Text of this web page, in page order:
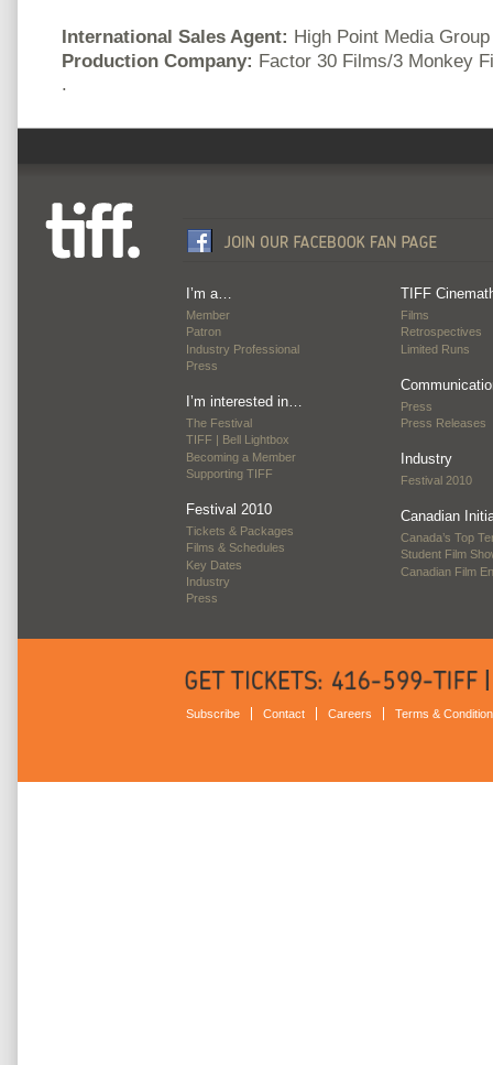
International Sales Agent: High Point Media Group
Production Company: Factor 30 Films/3 Monkey
.
I’m a…
Member
Patron
Industry Professional
Press
I’m interested in…
The Festival
TIFF | Bell Lightbox
Becoming a Member
Supporting TIFF
Festival 2010
Tickets & Packages
Films & Schedules
Key Dates
Industry
Press
TIFF
Films
Retrospectives
Limited Runs
Press
Press Releases
Industry
Festival 2010
Canadian
Canada’s Top
Student Film
Canadian Film
Subscribe Contact Careers Terms &